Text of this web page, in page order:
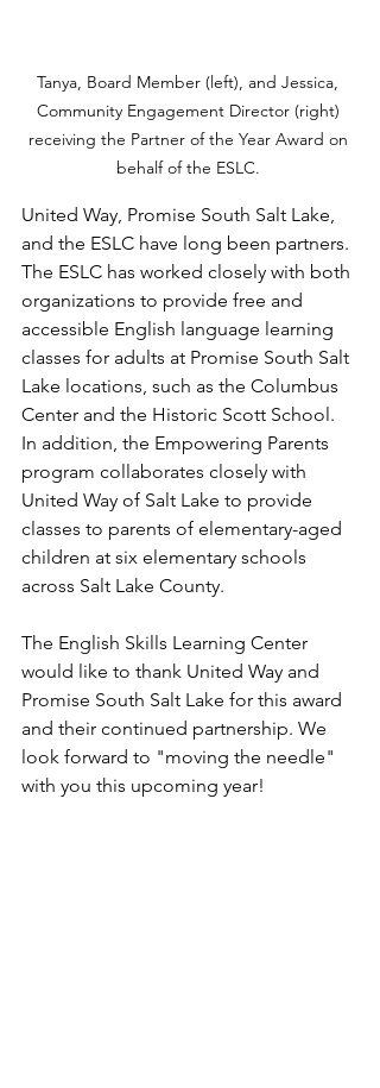
Tanya, Board Member (left), and Jessica,
Community Engagement Director (right)
receiving the Partner of the Year Award on
behalf of the ESLC.
United Way, Promise South Salt Lake,
and the ESLC have long been partners.
The ESLC has worked closely with both
organizations to provide free and
accessible English language learning
classes for adults at Promise South Salt
Lake locations, such as the Columbus
Center and the Historic Scott School.
In addition, the Empowering Parents
program collaborates closely with
United Way of Salt Lake to provide
classes to parents of elementary-aged
children at six elementary schools
across Salt Lake County.
The English Skills Learning Center
would like to thank United Way and
Promise South Salt Lake for this award
and their continued partnership. We
look forward to "moving the needle"
with you this upcoming year!